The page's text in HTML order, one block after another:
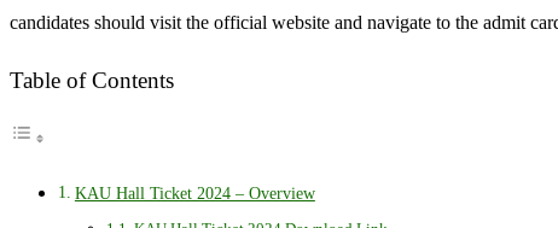
candidates should visit the official website and navigate to the admit
Table of Contents
KAU Hall Ticket 2024 – Overview